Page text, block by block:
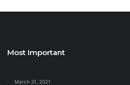
Government of Romania
Kevin McAleenan,
Most Important
March 31, 2021